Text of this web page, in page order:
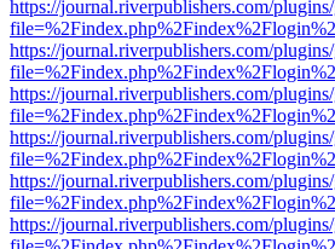
https://journal.riverpublishers.com/
https://journal.riverpublishers.com/
https://journal.riverpublishers.com/
https://journal.riverpublishers.com/
https://journal.riverpublishers.com/
https://journal.riverpublishers.com/